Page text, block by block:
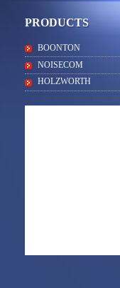
PRODUCTS
BOONTON
NOISECOM
HOLZWORTH